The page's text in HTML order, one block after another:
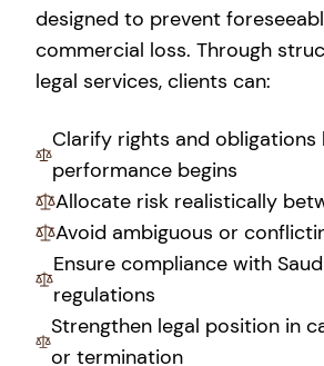
designed to prevent
commercial loss. Through
legal services, clients can:
Clarify rights and obligations
performance begins
Allocate risk realistically
Avoid ambiguous or
Ensure compliance with
regulations
Strengthen legal position in
or termination